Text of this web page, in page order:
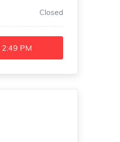
Closed
2:49 PM